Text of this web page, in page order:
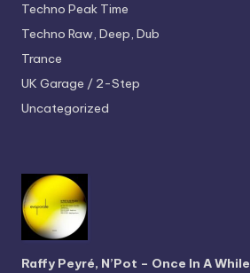
Techno Peak Time
Techno Raw, Deep, Dub
Trance
UK Garage / 2-Step
Uncategorized
Raffy Peyré, N’Pot – Once In A While